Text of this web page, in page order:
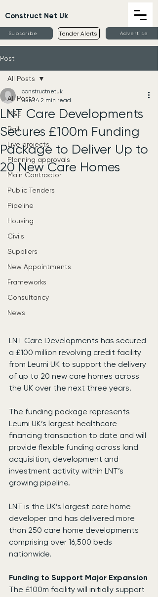
Construct Net Uk
Subscribe Tender Alerts Advertise
Post
All Posts
M&E
Rail
Live projects
Planning approvals
Main Contractor
Public Tenders
Pipeline
Housing
Civils
Suppliers
New Appointments
Frameworks
Consultancy
News
All Posts
LNT Care Developments
Secures £100m Funding
Package to Deliver Up to
20 New Care Homes
constructnetuk
Jun 14 2 min read
LNT Care Developments has secured
a £100 million revolving credit facility
from Leumi UK to support the delivery
of up to 20 new care homes across
the UK over the next three years.
The funding package represents
Leumi UK’s largest healthcare
financing transaction to date and will
provide flexible funding across land
acquisition, development and
investment activity within LNT’s
growing pipeline.
LNT is the UK’s largest care home
developer and has delivered more
than 250 care home developments
comprising over 16,500 beds
nationwide.
Funding to Support Major Expansion
The £100m facility will initially support